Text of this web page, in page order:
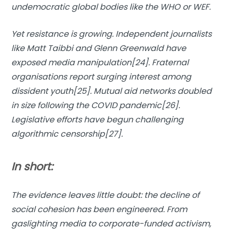
undemocratic global bodies like the WHO or WEF.
Yet resistance is growing. Independent journalists
like Matt Taibbi and Glenn Greenwald have
exposed media manipulation[24]. Fraternal
organisations report surging interest among
dissident youth[25]. Mutual aid networks doubled
in size following the COVID pandemic[26].
Legislative efforts have begun challenging
algorithmic censorship[27].
In short:
The evidence leaves little doubt: the decline of
social cohesion has been engineered. From
gaslighting media to corporate-funded activism,